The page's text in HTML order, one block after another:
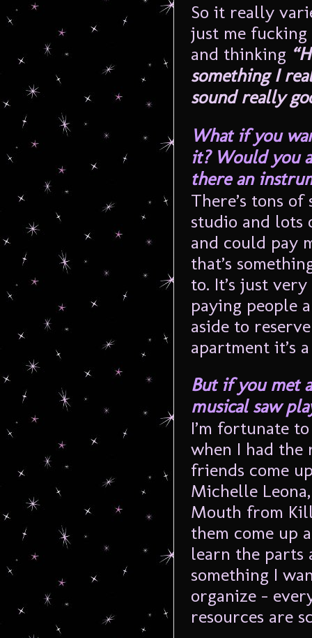
So it really
just me
and thinking
something I
sound really
What if you
it? Would you
there an
There’s tons
studio and lots
and could pay
that’s
to. It’s just
paying people
aside to
apartment it’s
But if you met
musical saw
I’m fortunate
when I had the
friends come
Michelle
Mouth from
them come up
learn the parts
something I
organize –
resources are